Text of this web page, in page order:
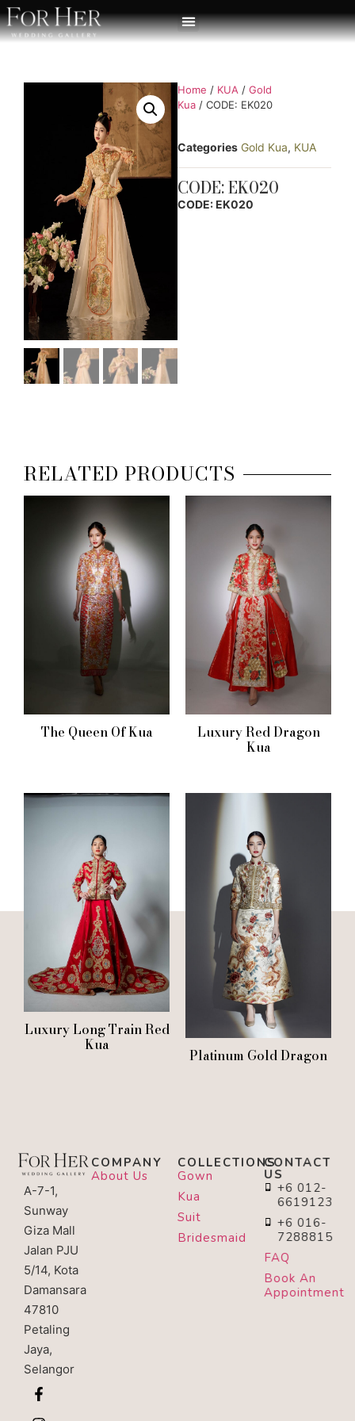
Home / KUA / Gold
Kua / CODE: EK020
Categories Gold Kua, KUA
CODE: EK020
CODE: EK020
RELATED PRODUCTS
The Queen Of Kua Luxury Red Dragon
Kua
Luxury Long Train Red
Kua
Platinum Gold Dragon
A-7-1,
Sunway
Giza Mall
Jalan PJU
5/14, Kota
Damansara
47810
Petaling
Jaya,
Selangor
COMPANY
About Us
COLLECTIONS
Gown
Kua
Suit
Bridesmaid
CONTACT
US
+6 012-
6619123
+6 016-
7288815
FAQ
Book An
Appointment